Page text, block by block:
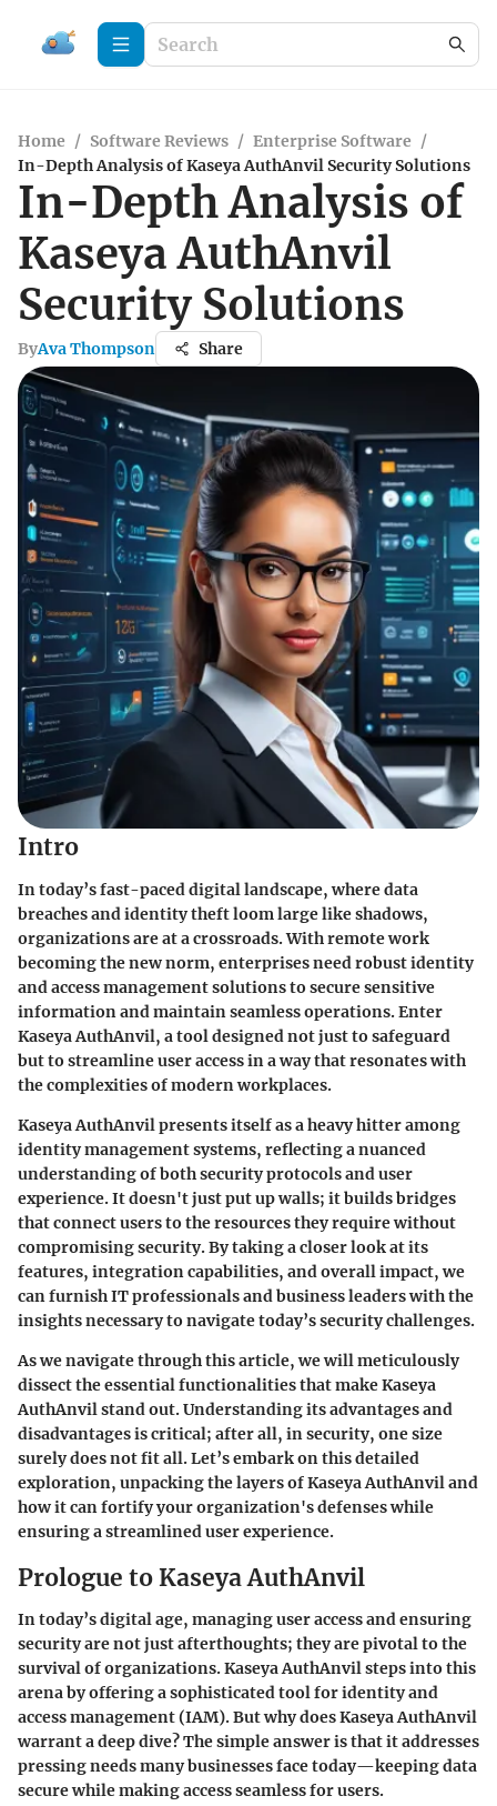
Home / Software Reviews / Enterprise Software /
In-Depth Analysis of Kaseya AuthAnvil Security Solutions
In-Depth Analysis of
Kaseya AuthAnvil
Security Solutions
ByAva Thompson Share
Intro
In today’s fast-paced digital landscape, where data
breaches and identity theft loom large like shadows,
organizations are at a crossroads. With remote work
becoming the new norm, enterprises need robust identity
and access management solutions to secure sensitive
information and maintain seamless operations. Enter
Kaseya AuthAnvil, a tool designed not just to safeguard
but to streamline user access in a way that resonates with
the complexities of modern workplaces.
Kaseya AuthAnvil presents itself as a heavy hitter among
identity management systems, reflecting a nuanced
understanding of both security protocols and user
experience. It doesn't just put up walls; it builds bridges
that connect users to the resources they require without
compromising security. By taking a closer look at its
features, integration capabilities, and overall impact, we
can furnish IT professionals and business leaders with the
insights necessary to navigate today’s security challenges.
As we navigate through this article, we will meticulously
dissect the essential functionalities that make Kaseya
AuthAnvil stand out. Understanding its advantages and
disadvantages is critical; after all, in security, one size
surely does not fit all. Let’s embark on this detailed
exploration, unpacking the layers of Kaseya AuthAnvil and
how it can fortify your organization's defenses while
ensuring a streamlined user experience.
Prologue to Kaseya AuthAnvil
In today’s digital age, managing user access and ensuring
security are not just afterthoughts; they are pivotal to the
survival of organizations.Kaseya AuthAnvilsteps into this
arena by offering a sophisticated tool for identity and
access management (IAM). But why does Kaseya AuthAnvil
warrant a deep dive? The simple answer is that it addresses
pressing needs many businesses face today—keeping data
secure while making access seamless for users.